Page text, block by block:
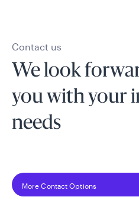
Contact us
We look
you with your
needs
More Contact Options